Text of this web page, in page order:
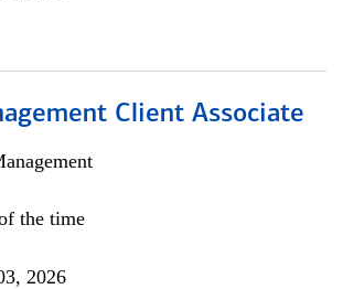
Client Associate
the time
2026